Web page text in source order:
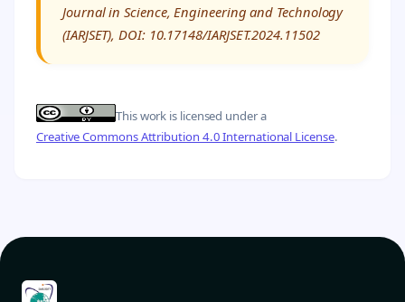
Journal in Science, Engineering and Technology
(IARJSET), DOI: 10.17148/IARJSET.2024.11502
This work is licensed under a
Creative Commons Attribution 4.0 International License.